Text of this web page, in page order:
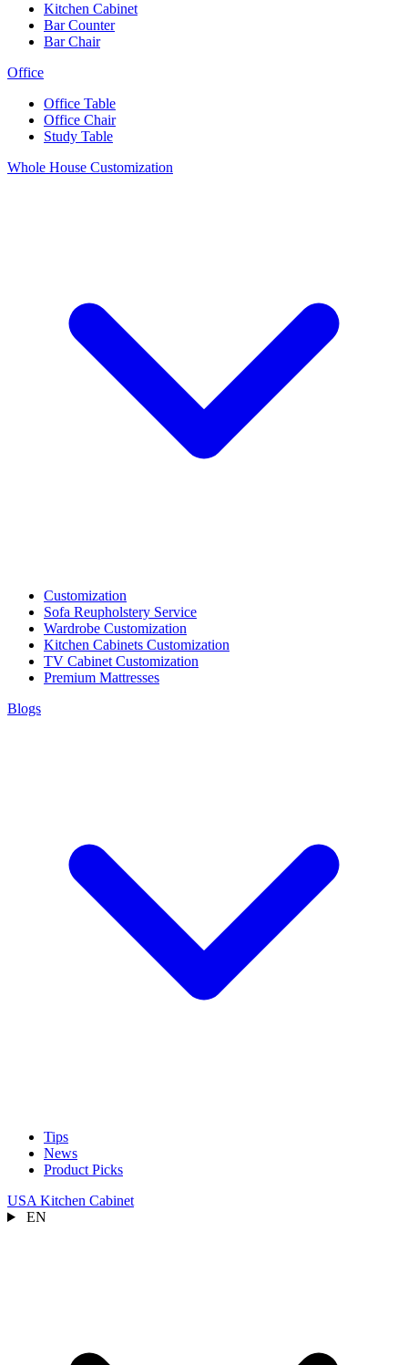
Kitchen Cabinet
Bar Counter
Bar Chair
Office
Office Table
Office Chair
Study Table
Whole House Customization
Customization
Sofa Reupholstery Service
Wardrobe Customization
Kitchen Cabinets Customization
TV Cabinet Customization
Premium Mattresses
Blogs
Tips
News
Product Picks
USA Kitchen Cabinet
EN